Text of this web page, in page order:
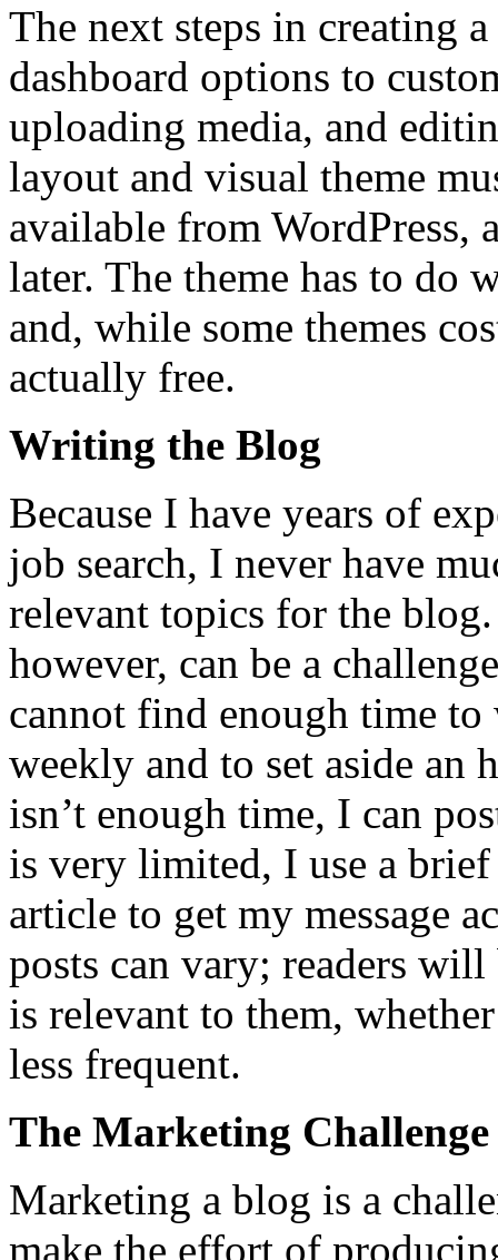
The next steps in creating
dashboard options to
uploading media, and
layout and visual theme
available from WordPress,
later. The theme has to do
and, while some themes
actually free.
Writing the Blog
Because I have years of
job search, I never have
relevant topics for the
however, can be a
cannot find enough time
weekly and to set aside an
isn’t enough time, I can
is very limited, I use a
article to get my message
posts can vary; readers
is relevant to them,
less frequent.
The Marketing Challenge
Marketing a blog is a
make the effort of